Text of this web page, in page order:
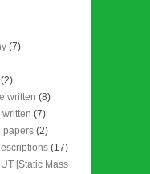
(7)
(2)
written (8)
(7)
papers (2)
(17)
[Static Mass